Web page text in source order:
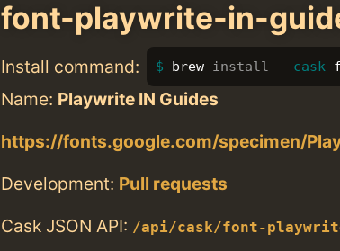
font-playwrite-in-
Install command: brew install --cask
Name: Playwrite IN Guides
https://fonts.google.com/specimen/
Development: Pull requests
Cask JSON API: /api/cask/font-